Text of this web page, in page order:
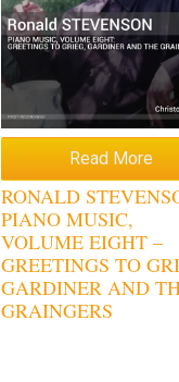
Read More
RONALD
PIANO MUSIC,
VOLUME EIGHT –
GREETINGS TO
GARDINER AND
GRAINGERS